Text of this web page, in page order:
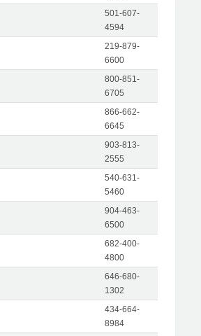
501-607-
4594
219-879-
6600
800-851-
6705
866-662-
6645
903-813-
2555
540-631-
5460
904-463-
6500
682-400-
4800
646-680-
1302
434-664-
8984